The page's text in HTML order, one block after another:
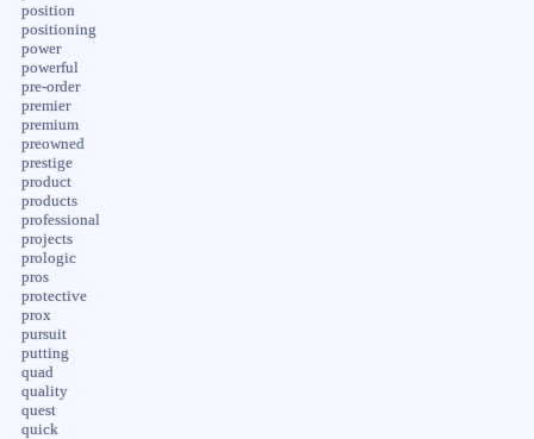
position
positioning
power
powerful
pre-order
premier
premium
preowned
prestige
product
products
professional
projects
prologic
pros
protective
prox
pursuit
putting
quad
quality
quest
quick